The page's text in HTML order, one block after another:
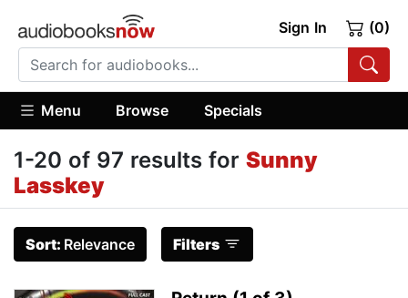
Sign In (0)
Menu Browse Specials
1-20 of 97 results for Sunny
Lasskey
Sort: Relevance Filters